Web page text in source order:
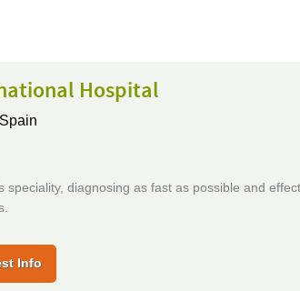
Hospital
speciality, diagnosing as fast as possible and
Info